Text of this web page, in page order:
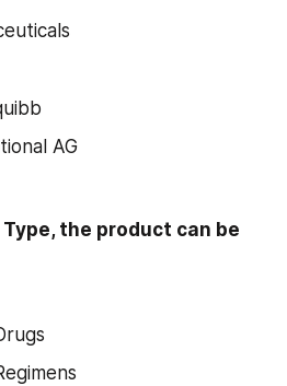
AG
the product can be